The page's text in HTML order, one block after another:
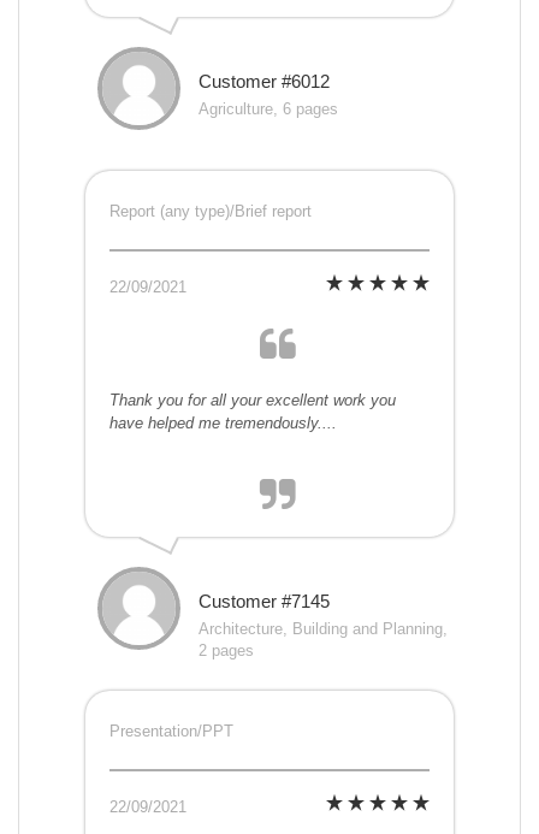
Customer #6012
Agriculture, 6 pages
Report (any type)/Brief report
22/09/2021
Thank you for all your excellent work you
have helped me tremendously....
Customer #7145
Architecture, Building and Planning,
2 pages
Presentation/PPT
22/09/2021